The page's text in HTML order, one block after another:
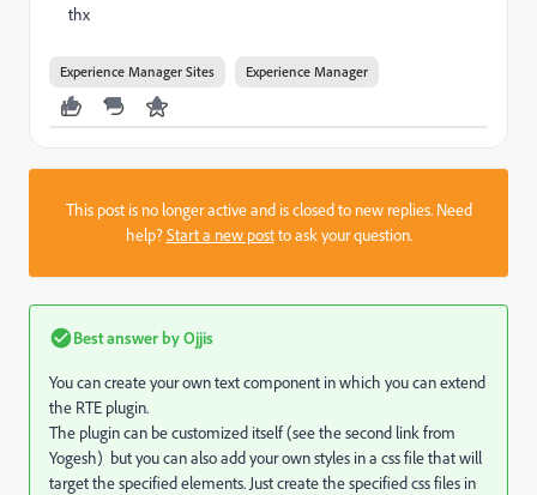
thx
Experience Manager Sites Experience Manager
This post is no longer active and is closed to new replies. Need
help?Start a new postto ask your question.
Best answer byOjjis
You can create your own text component in which you can extend
the RTE plugin.
The plugin can be customized itself (see the second link from
Yogesh) but you can also add your own styles in a css file that will
target the specified elements. Just create the specified css files in